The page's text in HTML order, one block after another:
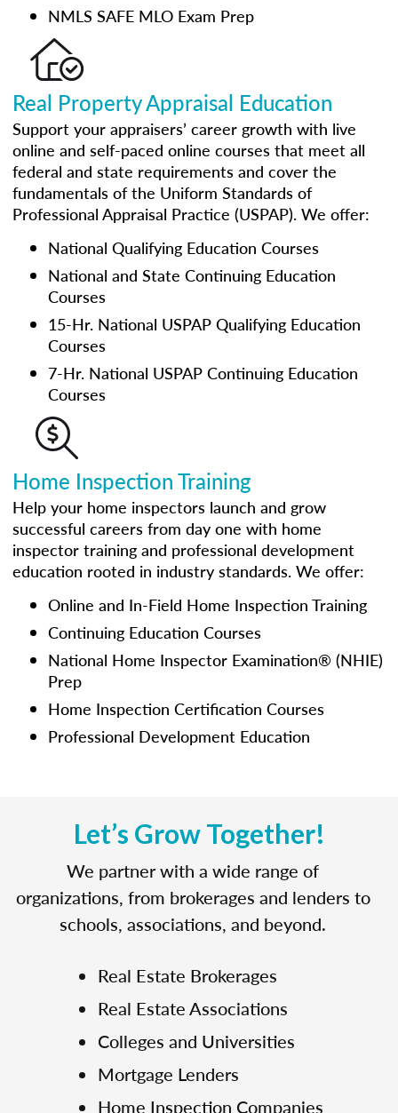
NMLS SAFE MLO Exam Prep
Real Property Appraisal Education
Support your appraisers’ career growth with live
online and self-paced online courses that meet all
federal and state requirements and cover the
fundamentals of the Uniform Standards of
Professional Appraisal Practice (USPAP). We offer:
National Qualifying Education Courses
National and State Continuing Education
Courses
15-Hr. National USPAP Qualifying Education
Courses
7-Hr. National USPAP Continuing Education
Courses
Home Inspection Training
Help your home inspectors launch and grow
successful careers from day one with home
inspector training and professional development
education rooted in industry standards. We offer:
Online and In-Field Home Inspection Training
Continuing Education Courses
National Home Inspector Examination® (NHIE)
Prep
Home Inspection Certification Courses
Professional Development Education
Let’s Grow Together!
We partner with a wide range of
organizations, from brokerages and lenders to
schools, associations, and beyond.
Real Estate Brokerages
Real Estate Associations
Colleges and Universities
Mortgage Lenders
Home Inspection Companies